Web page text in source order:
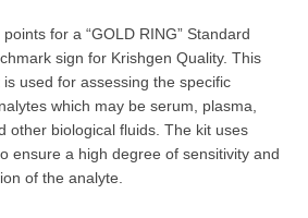
for a “GOLD RING” Standard
sign for Krishgen Quality. This
is used for assessing the specific
which may be serum, plasma,
other biological fluids. The kit uses
ensure a high degree of sensitivity and
of the analyte.